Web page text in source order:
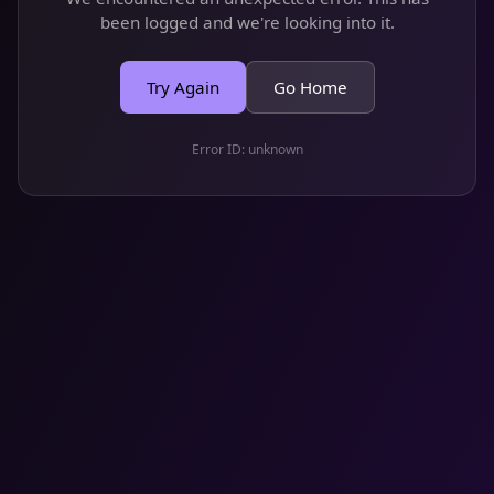
been logged and we're looking into it.
Try Again Go Home
Error ID: unknown